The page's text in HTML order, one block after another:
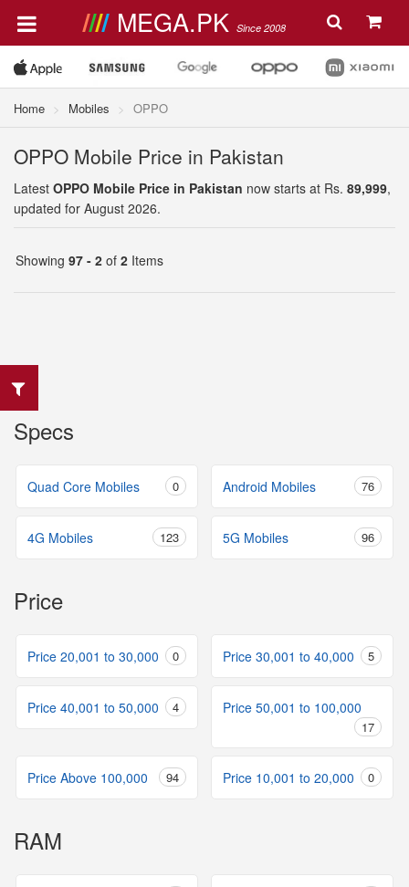
MEGA.PK Since 2008
Home Mobiles OPPO
OPPO Mobile Price in Pakistan
Latest OPPO Mobile Price in Pakistan now starts at Rs. 89,999,
updated for August 2026.
Showing 97 - 2 of 2 Items
Specs
Quad Core Mobiles 0 Android Mobiles 76
4G Mobiles 123 5G Mobiles 96
Price
Price 20,001 to 30,000 0 Price 30,001 to 40,000 5
Price 40,001 to 50,000 4 Price 50,001 to 100,000
17
Price Above 100,000 94 Price 10,001 to 20,000 0
RAM